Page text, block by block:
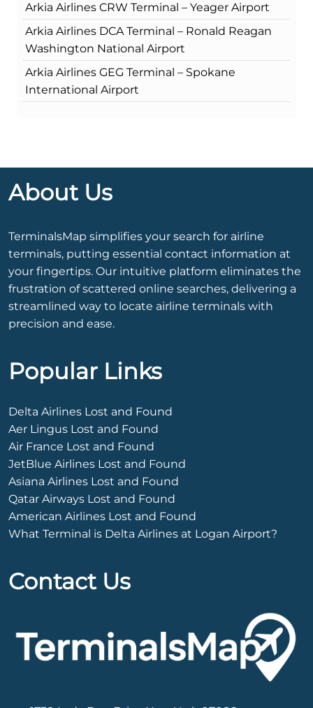
Arkia Airlines CRW Terminal – Yeager Airport
Arkia Airlines DCA Terminal – Ronald Reagan
Washington National Airport
Arkia Airlines GEG Terminal – Spokane
International Airport
About Us
TerminalsMap simplifies your search for airline
terminals, putting essential contact information at
your fingertips. Our intuitive platform eliminates the
frustration of scattered online searches, delivering a
streamlined way to locate airline terminals with
precision and ease.
Popular Links
Delta Airlines Lost and Found
Aer Lingus Lost and Found
Air France Lost and Found
JetBlue Airlines Lost and Found
Asiana Airlines Lost and Found
Qatar Airways Lost and Found
American Airlines Lost and Found
What Terminal is Delta Airlines at Logan Airport?
Contact Us